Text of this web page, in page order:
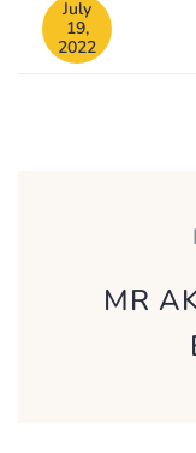
July
19,
2022
MR